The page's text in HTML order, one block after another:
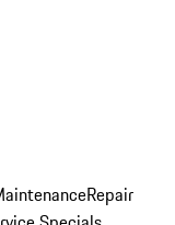
Repair